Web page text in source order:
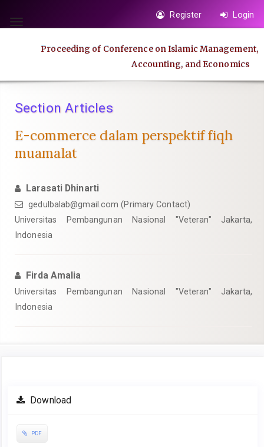
jump
Main
Main
Toggle
Register Login
Proceeding of Conference on Islamic Management,
Accounting, and Economics
Section Articles
E-commerce dalam perspektif fiqh
muamalat
Larasati Dhinarti
gedulbalab@gmail.com (Primary Contact)
Universitas Pembangunan Nasional "Veteran" Jakarta,
Indonesia
Firda Amalia
Universitas Pembangunan Nasional "Veteran" Jakarta,
Indonesia
Article
Sidebar
Download
PDF